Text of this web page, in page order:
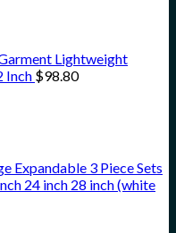
Lightweight
Inch $98.80
Expandable 3 Piece Sets
24 inch 28 inch (white